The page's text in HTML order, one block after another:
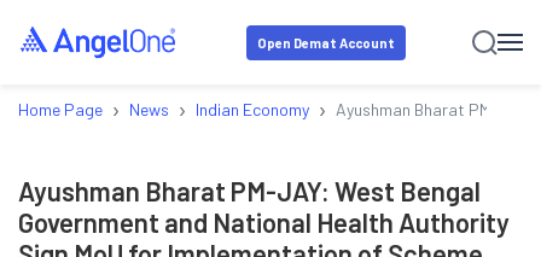
Open Demat Account
Home Page › News › Indian Economy › Ayushman Bharat PM-
Ayushman Bharat PM-JAY: West Bengal
Government and National Health Authority